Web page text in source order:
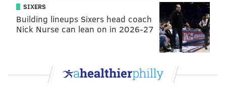
SIXERS
Building lineups Sixers head coach
Nick Nurse can lean on in 2026-27